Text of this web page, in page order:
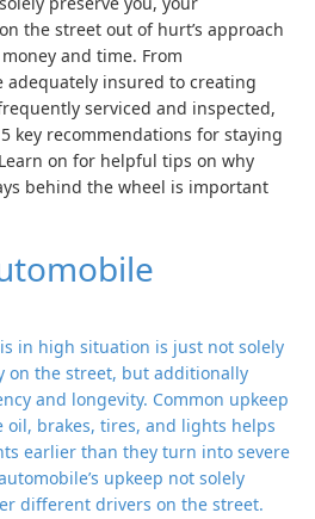
the street out of hurt’s approach
and time. From
adequately insured to creating
serviced and inspected,
key recommendations for staying
on for helpful tips on why
behind the wheel is important
in high situation is just not solely
on the street, but additionally
and longevity. Common upkeep
brakes, tires, and lights helps
earlier than they turn into severe
upkeep not solely
different drivers on the street.